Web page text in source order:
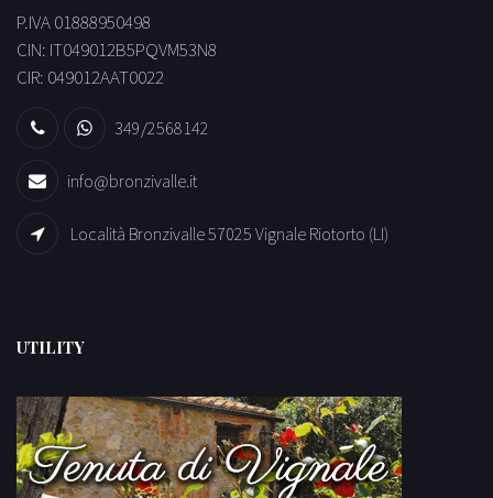
P.IVA 01888950498
CIN: IT049012B5PQVM53N8
CIR: 049012AAT0022
349/2568142
info@bronzivalle.it
Località Bronzivalle 57025 Vignale Riotorto (LI)
UTILITY